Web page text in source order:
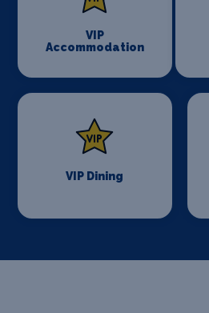
VIP
Accommodation
VIP Dining